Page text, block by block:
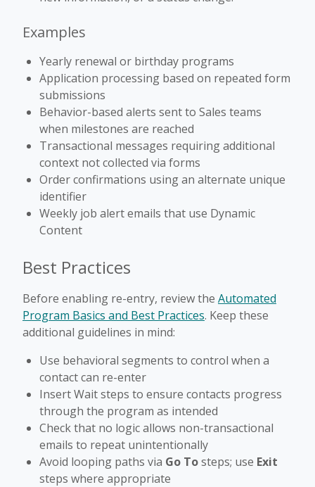
Examples
Yearly renewal or birthday programs
Application processing based on repeated form
submissions
Behavior-based alerts sent to Sales teams
when milestones are reached
Transactional messages requiring additional
context not collected via forms
Order confirmations using an alternate unique
identifier
Weekly job alert emails that use Dynamic
Content
Best Practices
Before enabling re-entry, review the Automated
Program Basics and Best Practices. Keep these
additional guidelines in mind:
Use behavioral segments to control when a
contact can re-enter
Insert Wait steps to ensure contacts progress
through the program as intended
Check that no logic allows non-transactional
emails to repeat unintentionally
Avoid looping paths via Go Tosteps; use Exit
steps where appropriate